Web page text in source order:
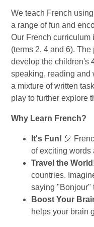
We teach French
a range of fun and
Our French curriculum
(terms 2, 4 and 6).
develop the children's
speaking, reading and
a mixture of written
play to further explore
Why Learn French?
It's Fun! 🎈
of exciting words
Travel the
countries.
saying "Bonjour"
Boost Your
helps your brain